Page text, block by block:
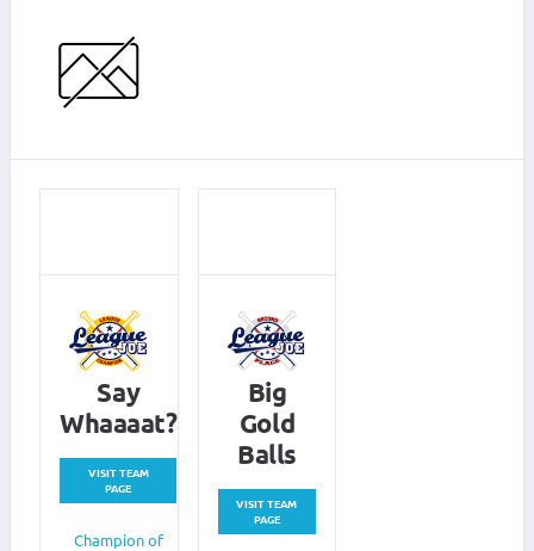
Say
Whaaaat?
VISIT TEAM
PAGE
Champion of
Big
Gold
Balls
VISIT TEAM
PAGE